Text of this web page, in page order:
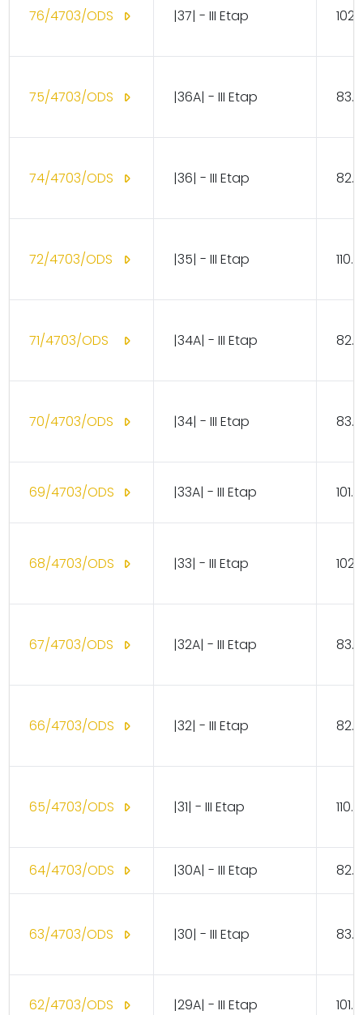
76/4703/ODS |37| - III Etap
75/4703/ODS |36A| - III Etap
74/4703/ODS |36| - III Etap 82.1
72/4703/ODS |35| - III Etap
71/4703/ODS |34A| - III Etap 82.1
70/4703/ODS |34| - III Etap
69/4703/ODS |33A| - III Etap
68/4703/ODS |33| - III Etap
67/4703/ODS |32A| - III Etap
66/4703/ODS |32| - III Etap 82.1
65/4703/ODS |31| - III Etap
64/4703/ODS |30A| - III Etap 82.1
63/4703/ODS |30| - III Etap
62/4703/ODS |29A| - III Etap